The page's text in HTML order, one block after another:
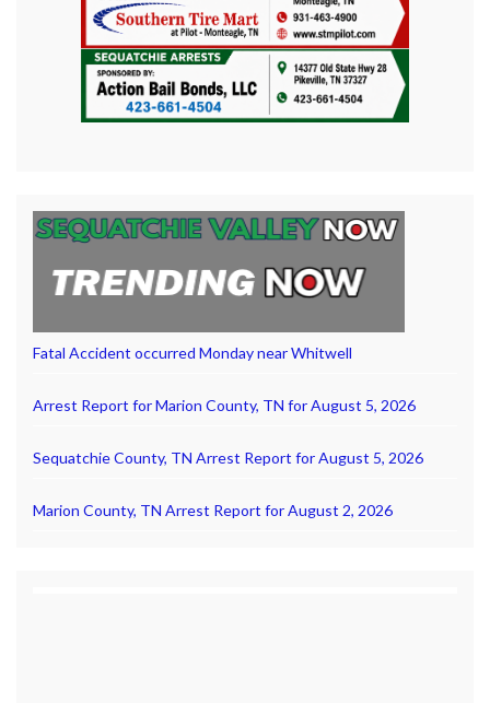
Fatal Accident occurred Monday near Whitwell
Arrest Report for Marion County, TN for August 5, 2026
Sequatchie County, TN Arrest Report for August 5, 2026
Marion County, TN Arrest Report for August 2, 2026